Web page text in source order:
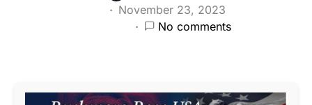
November 23, 2023
No comments